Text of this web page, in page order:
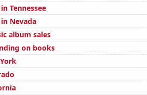
Tennessee
Nevada
album sales
on books